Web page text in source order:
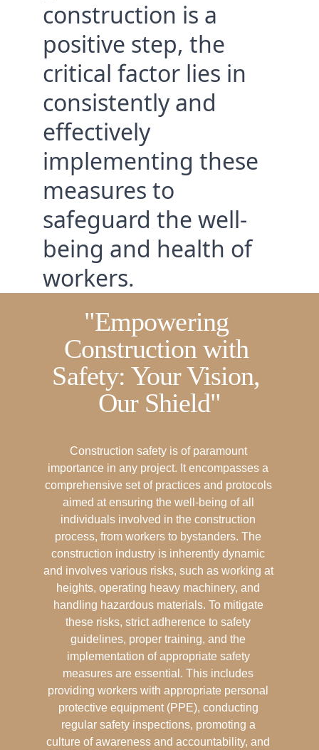
construction is a
positive step, the
critical factor lies in
consistently and
effectively
implementing these
measures to
safeguard the well-
being and health of
workers.
"Empowering
Construction with
Safety: Your Vision,
Our Shield"
Construction safety is of paramount
importance in any project. It encompasses a
comprehensive set of practices and protocols
aimed at ensuring the well-being of all
individuals involved in the construction
process, from workers to bystanders. The
construction industry is inherently dynamic
and involves various risks, such as working at
heights, operating heavy machinery, and
handling hazardous materials. To mitigate
these risks, strict adherence to safety
guidelines, proper training, and the
implementation of appropriate safety
measures are essential. This includes
providing workers with appropriate personal
protective equipment (PPE), conducting
regular safety inspections, promoting a
culture of awareness and accountability, and